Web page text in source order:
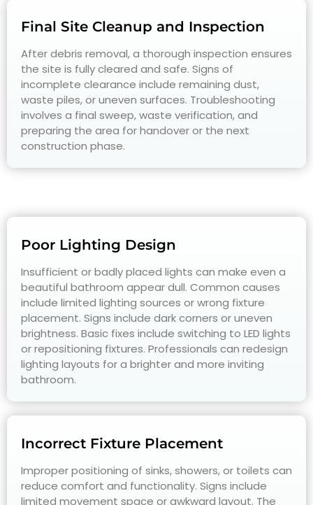
Final Site Cleanup and Inspection
After debris removal, a thorough inspection ensures
the site is fully cleared and safe. Signs of
incomplete clearance include remaining dust,
waste piles, or uneven surfaces. Troubleshooting
involves a final sweep, waste verification, and
preparing the area for handover or the next
construction phase.
Poor Lighting Design
Insufficient or badly placed lights can make even a
beautiful bathroom appear dull. Common causes
include limited lighting sources or wrong fixture
placement. Signs include dark corners or uneven
brightness. Basic fixes include switching to LED lights
or repositioning fixtures. Professionals can redesign
lighting layouts for a brighter and more inviting
bathroom.
Incorrect Fixture Placement
Improper positioning of sinks, showers, or toilets can
reduce comfort and functionality. Signs include
limited movement space or awkward layout. The